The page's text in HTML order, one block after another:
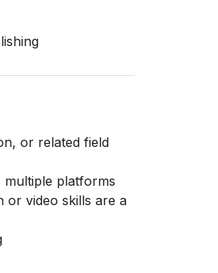
or related field
platforms
or video skills are a